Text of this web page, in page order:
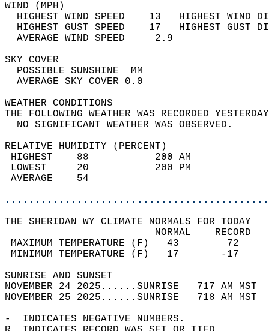
WIND
HIGHEST WIND SPEED    13   HIGHEST
HIGHEST GUST SPEED    17   HIGHEST
AVERAGE WIND
SKY
POSSIBLE
AVERAGE SKY
WEATHER
THE FOLLOWING WEATHER WAS
NO SIGNIFICANT
RELATIVE HUMIDITY (PERCENT)
HIGHEST    88
LOWEST     20
THE SHERIDAN WY CLIMATE NORMALS FOR TODAY
MAXIMUM TEMPERATURE
MINIMUM TEMPERATURE
SUNRISE
NOVEMBER 24 2025......SUNRISE   717 AM
NOVEMBER 25 2025......SUNRISE   718 AM
-  INDICATES NEGATIVE NUMBERS.